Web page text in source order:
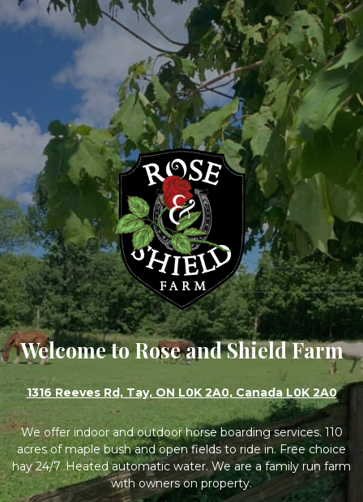
Welcome to Rose and Shield Farm
1316 Reeves Rd, Tay, ON L0K 2A0, Canada L0K 2A0
We offer indoor and outdoor horse boarding services. 110
acres of maple bush and open fields to ride in. Free choice
hay 24/7. Heated automatic water. We are a family run farm
with owners on property.